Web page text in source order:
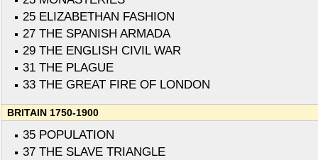
25 ELIZABETHAN FASHION
27 THE SPANISH ARMADA
29 THE ENGLISH CIVIL WAR
31 THE PLAGUE
33 THE GREAT FIRE OF LONDON
BRITAIN 1750-1900
35 POPULATION
37 THE SLAVE TRIANGLE